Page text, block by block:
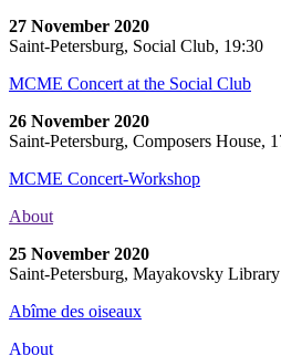
27 November 2020
Saint-Petersburg, Social Club, 19:30
MCME Concert at the Social Club
26 November 2020
Saint-Petersburg, Composers House,
MCME Concert-Workshop
About
25 November 2020
Saint-Petersburg, Mayakovsky
Abîme des oiseaux
About